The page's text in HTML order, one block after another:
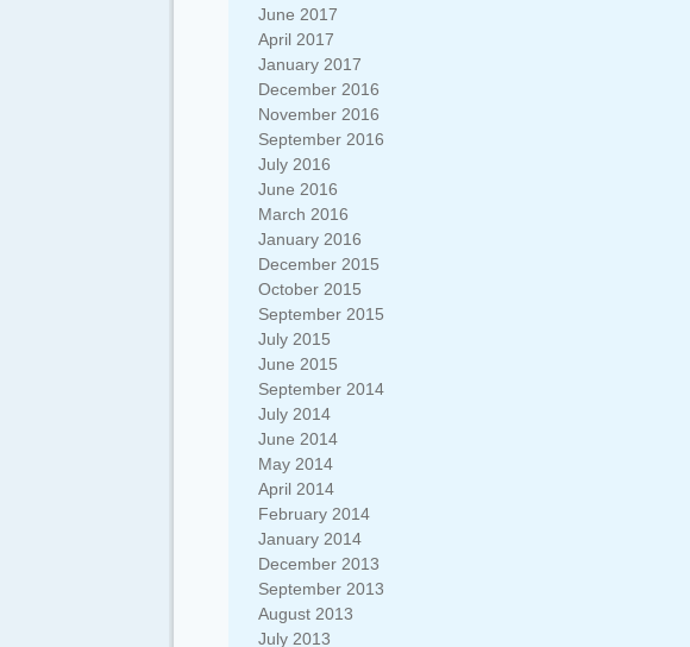
June 2017
April 2017
January 2017
December 2016
November 2016
September 2016
July 2016
June 2016
March 2016
January 2016
December 2015
October 2015
September 2015
July 2015
June 2015
September 2014
July 2014
June 2014
May 2014
April 2014
February 2014
January 2014
December 2013
September 2013
August 2013
July 2013